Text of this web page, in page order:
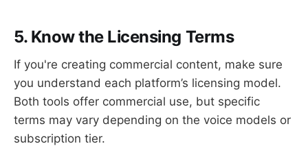
5. Know the Licensing Terms
If you're creating commercial content, make sure
you understand each platform’s licensing model.
Both tools offer commercial use, but specific
terms may vary depending on the voice models or
subscription tier.